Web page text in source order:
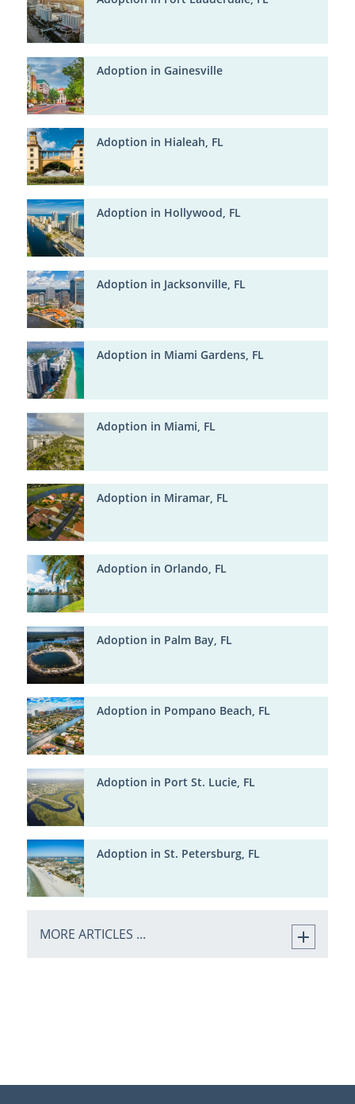
Adoption in Gainesville
Adoption in Hialeah, FL
Adoption in Hollywood, FL
Adoption in Jacksonville, FL
Adoption in Miami Gardens, FL
Adoption in Miami, FL
Adoption in Miramar, FL
Adoption in Orlando, FL
Adoption in Palm Bay, FL
Adoption in Pompano Beach, FL
Adoption in Port St. Lucie, FL
Adoption in St. Petersburg, FL
MORE ARTICLES ...